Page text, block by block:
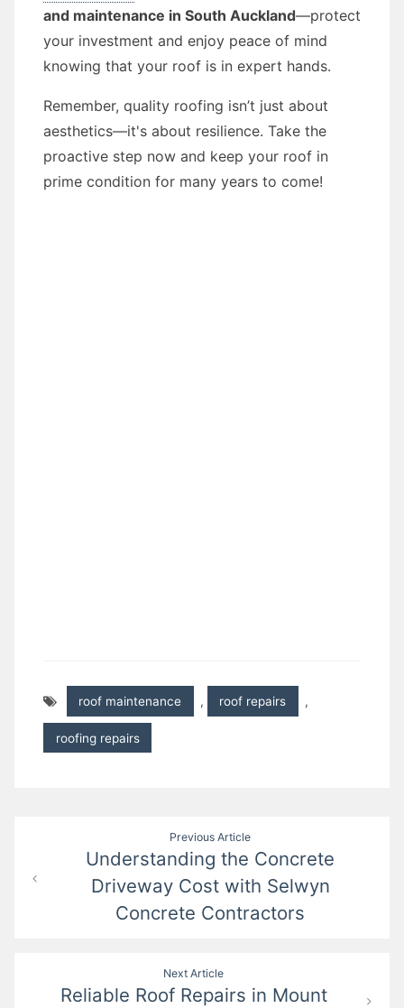
and maintenance in South Auckland—protect
your investment and enjoy peace of mind
knowing that your roof is in expert hands.
Remember, quality roofing isn’t just about
aesthetics—it's about resilience. Take the
proactive step now and keep your roof in
prime condition for many years to come!
roof maintenance , roof repairs ,
roofing repairs
navigation
Previous Article
Understanding the Concrete
Driveway Cost with Selwyn
Concrete Contractors
Next Article
Reliable Roof Repairs in Mount